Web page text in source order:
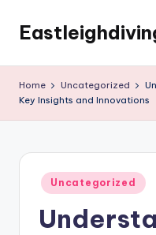
content
Home Uncategorized
Key Insights and Innovations
Posted
in
Uncategorized